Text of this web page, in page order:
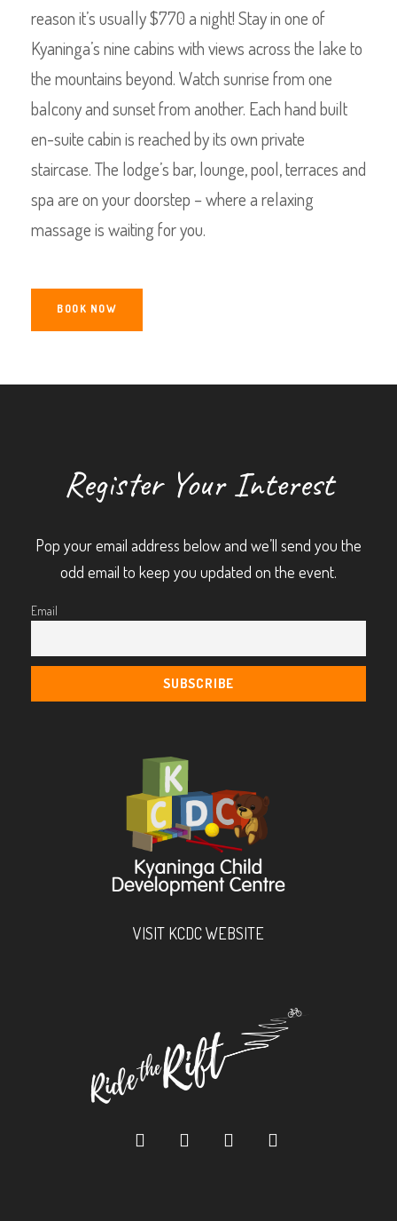
reason it’s usually $770 a night! Stay in one of
Kyaninga’s nine cabins with views across the lake to
the mountains beyond. Watch sunrise from one
balcony and sunset from another. Each hand built
en-suite cabin is reached by its own private
staircase. The lodge’s bar, lounge, pool, terraces and
spa are on your doorstep – where a relaxing
massage is waiting for you.
BOOK NOW
Register Your Interest
Pop your email address below and we’ll send you the
odd email to keep you updated on the event.
Email
VISIT KCDC WEBSITE